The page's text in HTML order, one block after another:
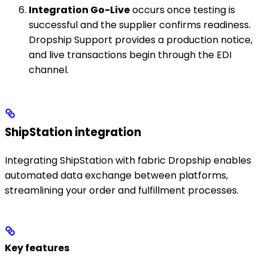
Integration Go-Liveoccurs once testing is
successful and the supplier confirms readiness.
Dropship Support provides a production notice,
and live transactions begin through the EDI
channel.
ShipStation integration
Integrating ShipStation with fabric Dropship enables
automated data exchange between platforms,
streamlining your order and fulfillment processes.
Key features